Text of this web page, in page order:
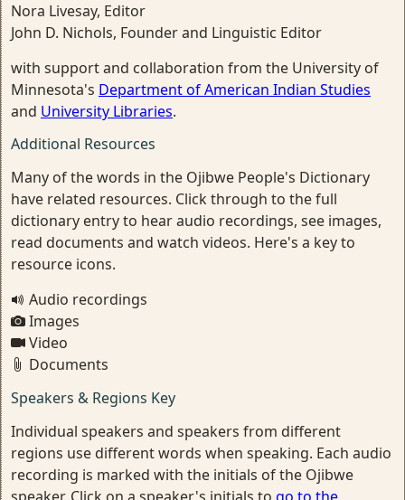
Nora Livesay, Editor
John D. Nichols, Founder and Linguistic Editor
with support and collaboration from the University of
Minnesota's Department of American Indian Studies
and University Libraries.
Additional Resources
Many of the words in the Ojibwe People's Dictionary
have related resources. Click through to the full
dictionary entry to hear audio recordings, see images,
read documents and watch videos. Here's a key to
resource icons.
Audio recordings
Images
Video
Documents
Speakers & Regions Key
Individual speakers and speakers from different
regions use different words when speaking. Each audio
recording is marked with the initials of the Ojibwe